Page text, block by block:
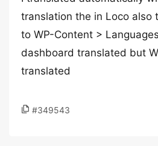
translation the in Loco also
to WP-Content >
dashboard translated but
translated
#349543